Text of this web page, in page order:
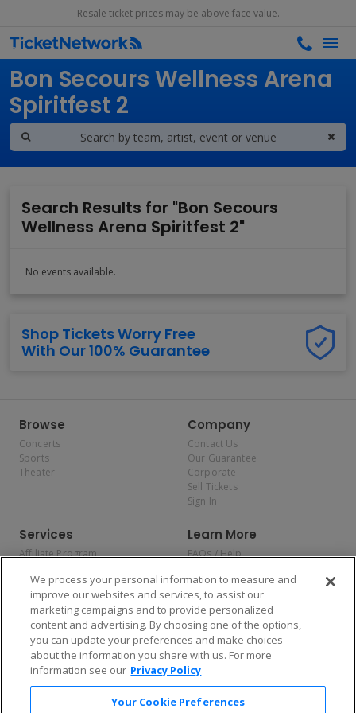
Resale ticket prices may be above face value.
Search results for
Bon Secours Wellness Arena
Spiritfest 2
Search Results for "Bon Secours
Wellness Arena Spiritfest 2"
No events available.
Shop Tickets Worry Free
With Our 100% Guarantee
Browse
Concerts
Sports
Theater
Company
Contact Us
Our Guarantee
Corporate
Sell Tickets
Sign In
Services
Affiliate Program
Allianz
Affirm
Learn More
FAQs / Help
Privacy Policy
Consumer Privacy Rights
Do Not Sell or Share My
Personal Information
Privacy Preferences
COVID-19 Response
Enjoy $10 off your tickets — just download the app!
We process your personal information to measure and
improve our websites and services, to assist our
marketing campaigns and to provide personalized
content and advertising. By choosing one of the options,
you can update your preferences and make choices
about the information you share with us. For more
information see our Privacy Policy
Your Cookie Preferences